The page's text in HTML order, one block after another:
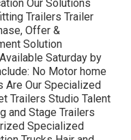
Our Solutions
Trailers Trailer
Offer &
Solution
Saturday by
No Motor home
Are Our Specialized
Trailers Studio Talent
and Stage Trailers
Specialized